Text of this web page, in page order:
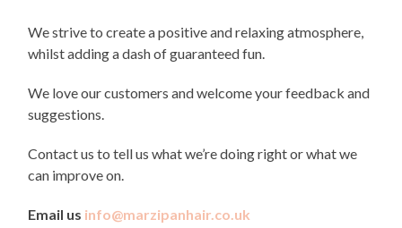
We strive to create a positive and relaxing atmosphere,
whilst adding a dash of guaranteed fun.
We love our customers and welcome your feedback and
suggestions.
Contact us to tell us what we’re doing right or what we
can improve on.
Email us info@marzipanhair.co.uk